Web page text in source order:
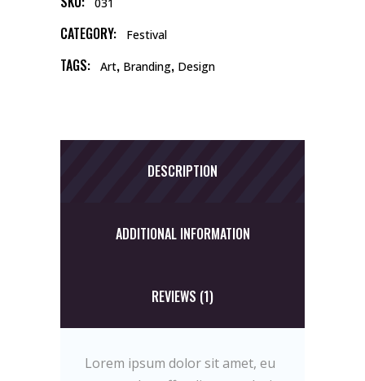
031
CATEGORY: Festival
TAGS: Art, Branding, Design
DESCRIPTION
ADDITIONAL INFORMATION
REVIEWS (1)
Lorem ipsum dolor sit amet, eu